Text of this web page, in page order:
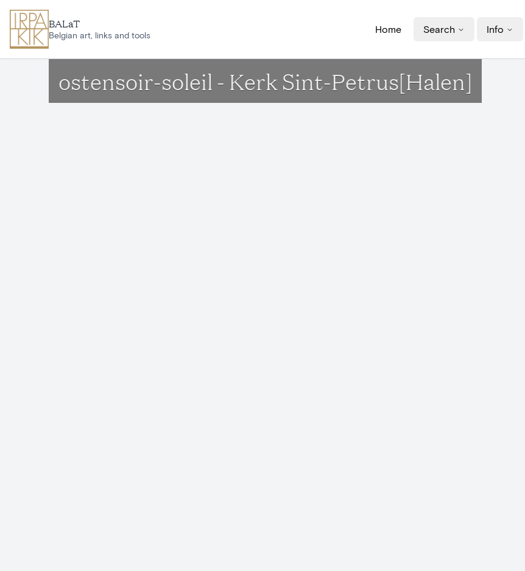
BALaT
Belgian art, links and tools
Home Search Info
ostensoir-soleil - Kerk Sint-Petrus[Halen]